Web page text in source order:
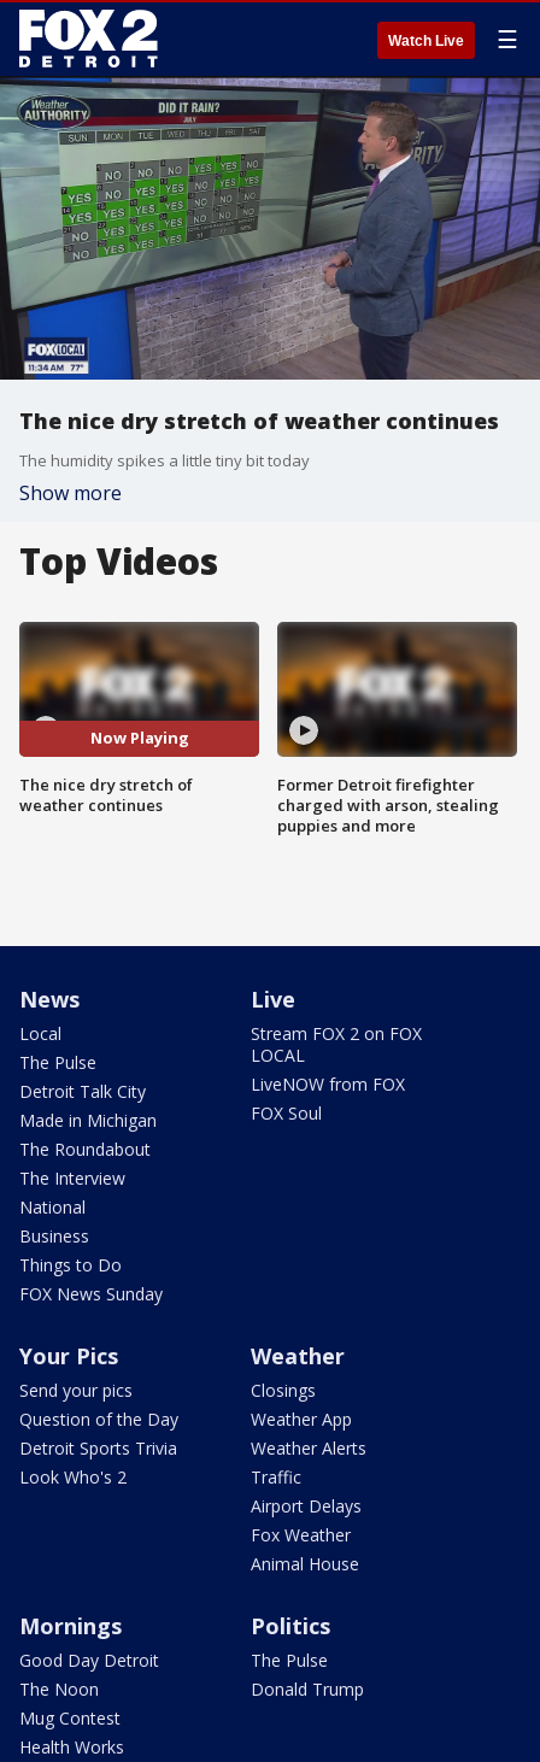
Watch Live ☰
The nice dry stretch of weather continues
The humidity spikes a little tiny bit today
Show more
Top Videos
Now Playing
The nice dry stretch of
weather continues
Former Detroit firefighter
charged with arson, stealing
puppies and more
News
Local
The Pulse
Detroit Talk City
Made in Michigan
The Roundabout
The Interview
National
Business
Things to Do
FOX News Sunday
Live
Stream FOX 2 on FOX
LOCAL
LiveNOW from FOX
FOX Soul
Your Pics
Send your pics
Question of the Day
Detroit Sports Trivia
Look Who's 2
Weather
Closings
Weather App
Weather Alerts
Traffic
Airport Delays
Fox Weather
Animal House
Mornings
Good Day Detroit
The Noon
Mug Contest
Health Works
Politics
The Pulse
Donald Trump